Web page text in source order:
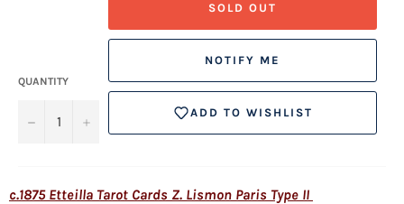
QUANTITY
− +
SOLD OUT
NOTIFY ME
ADD TO WISHLIST
c.1875 Etteilla Tarot Cards Z. Lismon Paris Type II